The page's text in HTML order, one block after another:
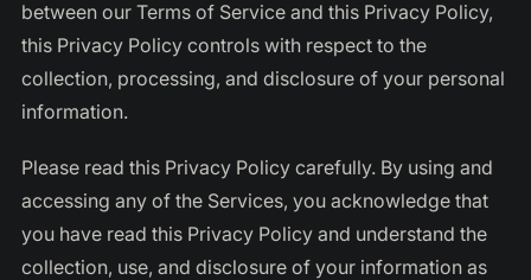
between our Terms of Service and this Privacy Policy,
this Privacy Policy controls with respect to the
collection, processing, and disclosure of your personal
information.
Please read this Privacy Policy carefully. By using and
accessing any of the Services, you acknowledge that
you have read this Privacy Policy and understand the
collection, use, and disclosure of your information as